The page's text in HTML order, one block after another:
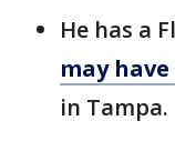
He has a
may
in Tampa.